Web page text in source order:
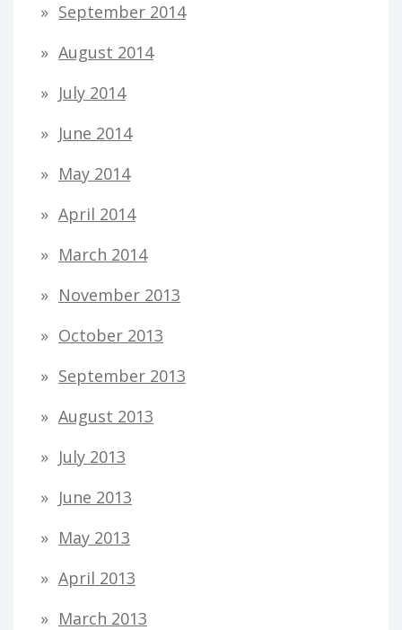
September 2014
August 2014
July 2014
June 2014
May 2014
April 2014
March 2014
November 2013
October 2013
September 2013
August 2013
July 2013
June 2013
May 2013
April 2013
March 2013